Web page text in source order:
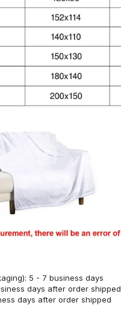
5 - 7 business days
days after order shipped
days after order shipped